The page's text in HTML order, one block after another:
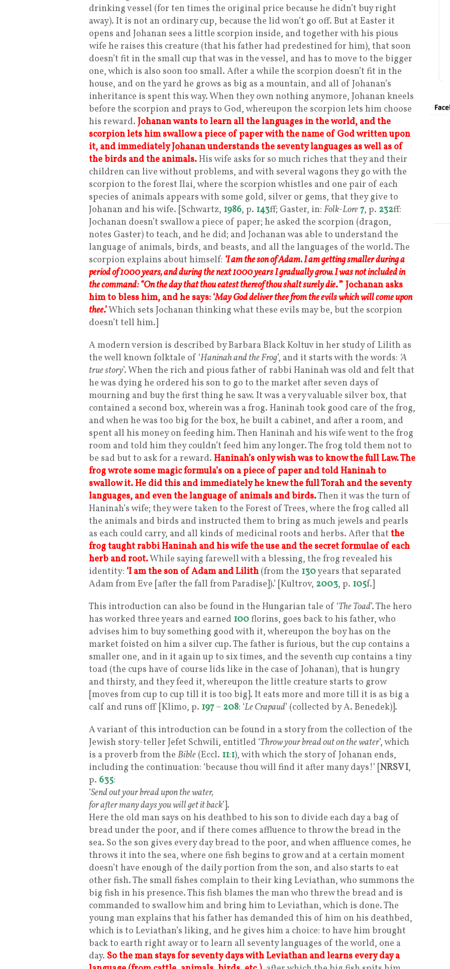
drinking vessel (for ten times the original price because he didn’t buy right
away). It is not an ordinary cup, because the lid won’t go off. But at Easter it
opens and Johanan sees a little scorpion inside, and together with his pious
wife he raises this creature (that his father had predestined for him), that soon
doesn’t fit in the small cup that was in the vessel, and has to move to the bigger
one, which is also soon too small. After a while the scorpion doesn’t fit in the
house, and on the yard he grows as big as a mountain, and all of Johanan’s
inheritance is spent this way. When they own nothing anymore, Johanan kneels
before the scorpion and prays to God, whereupon the scorpion lets him choose
his reward. Johanan wants to learn all the languages in the world, and the
scorpion lets him swallow a piece of paper with the name of God written upon
it, and immediately Johanan understands the seventy languages as well as of
the birds and the animals.His wife asks for so much riches that they and their
children can live without problems, and with several wagons they go with the
scorpion to the forest Ilai, where the scorpion whistles and one pair of each
species of animals appears with some gold, silver or gems, that they give to
Johanan and his wife. [Schwartz, 1986, p. 143ff; Gaster, in: Folk-Lore7, p. 232ff:
Jochanan doesn’t swallow a piece of paper; he asked the scorpion (dragon,
notes Gaster) to teach, and he did; and Jochanan was able to understand the
language of animals, birds, and beasts, and all the languages of the world. The
scorpion explains about himself: ‘I am the son of Adam. I am getting smaller during a
period of 1000 years, and during the next 1000 years I gradually grow. I was not included in
the command: “On the day that thou eatest thereof thou shalt surely die.”’ Jochanan asks
him to bless him, and he says: ‘May God deliver thee from the evils which will come upon
thee.’Which sets Jochanan thinking what these evils may be, but the scorpion
doesn’t tell him.]
A modern version is described by Barbara Black Koltuv in her study of Lilith as
the well known folktale of ‘Haninah and the Frog’, and it starts with the words: ‘A
true story’. When the rich and pious father of rabbi Haninah was old and felt that
he was dying he ordered his son to go to the market after seven days of
mourning and buy the first thing he saw. It was a very valuable silver box, that
contained a second box, wherein was a frog. Haninah took good care of the frog,
and when he was too big for the box, he built a cabinet, and after a room, and
spent all his money on feeding him. Then Haninah and his wife went to the frog
room and told him they couldn’t feed him any longer. The frog told them not to
be sad but to ask for a reward. Haninah’s only wish was to know the full Law. The
frog wrote some magic formula’s on a piece of paper and told Haninah to
swallow it. He did this and immediately he knew the full Torah and the seventy
languages, and even the language of animals and birds.Then it was the turn of
Haninah’s wife; they were taken to the Forest of Trees, where the frog called all
the animals and birds and instructed them to bring as much jewels and pearls
as each could carry, and all kinds of medicinal roots and herbs. After that the
frog taught rabbi Haninah and his wife the use and the secret formulae of each
herb and root.While saying farewell with a blessing, the frog revealed his
identity: ‘I am the son of Adam and Lilith (from the 130years that separated
Adam from Eve [after the fall from Paradise]).’ [Kultrov, 2003, p. 105f.]
This introduction can also be found in the Hungarian tale of ‘The Toad’. The hero
has worked three years and earned 100florins, goes back to his father, who
advises him to buy something good with it, whereupon the boy has on the
market foisted on him a silver cup. The father is furious, but the cup contains a
smaller one, and in it again up to six times, and the seventh cup contains a tiny
toad (the cups have of course lids like in the case of Johanan), that is hungry
and thirsty, and they feed it, whereupon the little creature starts to grow
[moves from cup to cup till it is too big]. It eats more and more till it is as big a
calf and runs off [Klimo, p. 197– 208: ‘Le Crapaud’ (collected by A. Benedek)].
A variant of this introduction can be found in a story from the collection of the
Jewish story-teller Jefet Schwili, entitled ‘Throw your bread out on the water’, which
is a proverb from the Bible (Eccl. 11:1), with which the story of Johanan ends,
including the continuation: ‘because thou will find it after many days!’ [NRSV I,
p. 635:
‘Send out your bread upon the water,
for after many days you will get it back’].
Here the old man says on his deathbed to his son to divide each day a bag of
bread under the poor, and if there comes affluence to throw the bread in the
sea. So the son gives every day bread to the poor, and when affluence comes, he
throws it into the sea, where one fish begins to grow and at a certain moment
doesn’t have enough of the daily portion from the son, and also starts to eat
other fish. The small fishes complain to their king Leviathan, who summons the
big fish in his presence. This fish blames the man who threw the bread and is
commanded to swallow him and bring him to Leviathan, which is done. The
young man explains that his father has demanded this of him on his deathbed,
which is to Leviathan’s liking, and he gives him a choice: to have him brought
back to earth right away or to learn all seventy languages of the world, one a
day. So the man stays for seventy days with Leviathan and learns every day a